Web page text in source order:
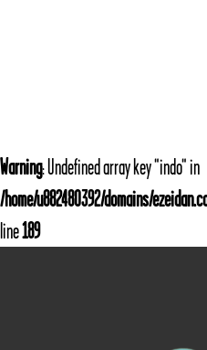
Warning: Undefined array key "indo" in
/home/u882480392/domains/
line189